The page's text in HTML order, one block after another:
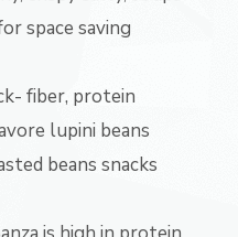
space saving
fiber, protein
lupini beans
beans snacks